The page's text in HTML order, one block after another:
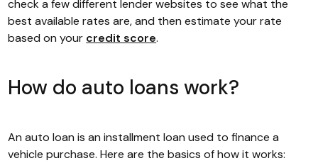
check a few different lender websites to see what the
best available rates are, and then estimate your rate
based on your credit score.
How do auto loans work?
An auto loan is an installment loan used to finance a
vehicle purchase. Here are the basics of how it works: